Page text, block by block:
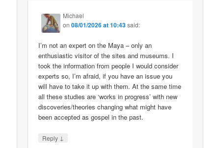
Michael
on08/01/2026 at 10:43said:
I’m not an expert on the Maya – only an
enthusiastic visitor of the sites and museums. I
took the information from people I would consider
experts so, I’m afraid, if you have an issue you
will have to take it up with them. At the same time
all these studies are ‘works in progress’ with new
discoveries/theories changing what might have
been accepted as gospel in the past.
Reply ↓